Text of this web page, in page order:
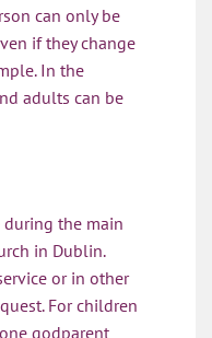
can only be
if they change
In the
adults can be
during the main
in Dublin.
or in other
For children
godparent